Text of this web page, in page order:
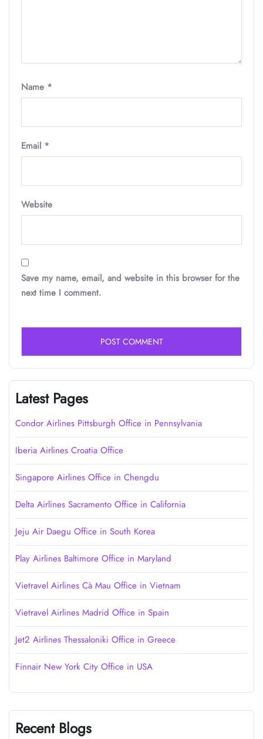
Name *
Email *
Website
Save my name, email, and website in this browser for the
next time I comment.
Latest Pages
Condor Airlines Pittsburgh Office in Pennsylvania
Iberia Airlines Croatia Office
Singapore Airlines Office in Chengdu
Delta Airlines Sacramento Office in California
Jeju Air Daegu Office in South Korea
Play Airlines Baltimore Office in Maryland
Vietravel Airlines Cà Mau Office in Vietnam
Vietravel Airlines Madrid Office in Spain
Jet2 Airlines Thessaloniki Office in Greece
Finnair New York City Office in USA
Recent Blogs